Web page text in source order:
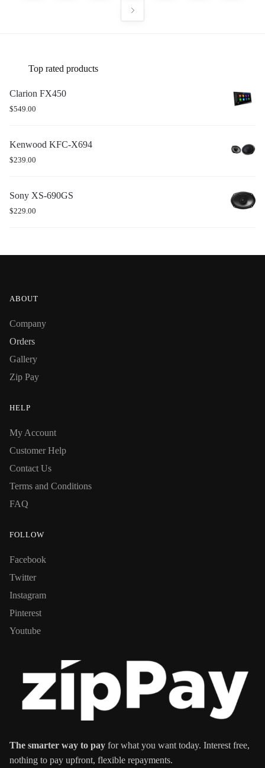
Top rated products
Clarion FX450
$549.00
Kenwood KFC-X694
$239.00
Sony XS-690GS
$229.00
ABOUT
Company
Orders
Gallery
Zip Pay
HELP
My Account
Customer Help
Contact Us
Terms and Conditions
FAQ
FOLLOW
Facebook
Twitter
Instagram
Pinterest
Youtube
The smarter way to pay for what you want today. Interest free,
nothing to pay upfront, flexible repayments.